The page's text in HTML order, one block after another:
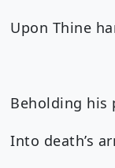
Upon Thine
Beholding his
Into death’s